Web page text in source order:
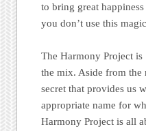
to bring great
you don’t use this
The Harmony Project is
the mix. Aside from the
secret that provides us
appropriate name for
Harmony Project is all